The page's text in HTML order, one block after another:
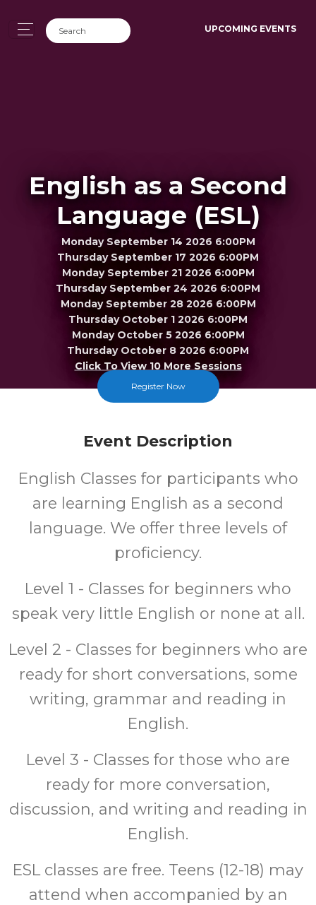
UPCOMING EVENTS
English as a Second
Language (ESL)
Monday September 14 2026 6:00PM
Thursday September 17 2026 6:00PM
Monday September 21 2026 6:00PM
Thursday September 24 2026 6:00PM
Monday September 28 2026 6:00PM
Thursday October 1 2026 6:00PM
Monday October 5 2026 6:00PM
Thursday October 8 2026 6:00PM
Click To View 10 More Sessions
FREE
Cost
Register Now
Event Description
English Classes for participants who
are learning English as a second
language. We offer three levels of
proficiency.
Level 1 - Classes for beginners who
speak very little English or none at all.
Level 2 - Classes for beginners who are
ready for short conversations, some
writing, grammar and reading in
English.
Level 3 - Classes for those who are
ready for more conversation,
discussion, and writing and reading in
English.
ESL classes are free. Teens (12-18) may
attend when accompanied by an